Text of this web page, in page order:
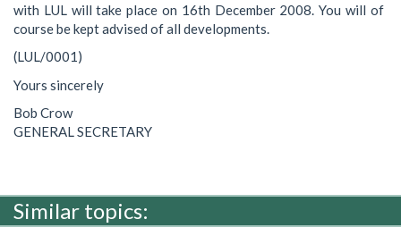
with LUL will take place on 16th December 2008. You will of
course be kept advised of all developments.
(LUL/0001)
Yours sincerely
Bob Crow
GENERAL SECRETARY
Similar topics: